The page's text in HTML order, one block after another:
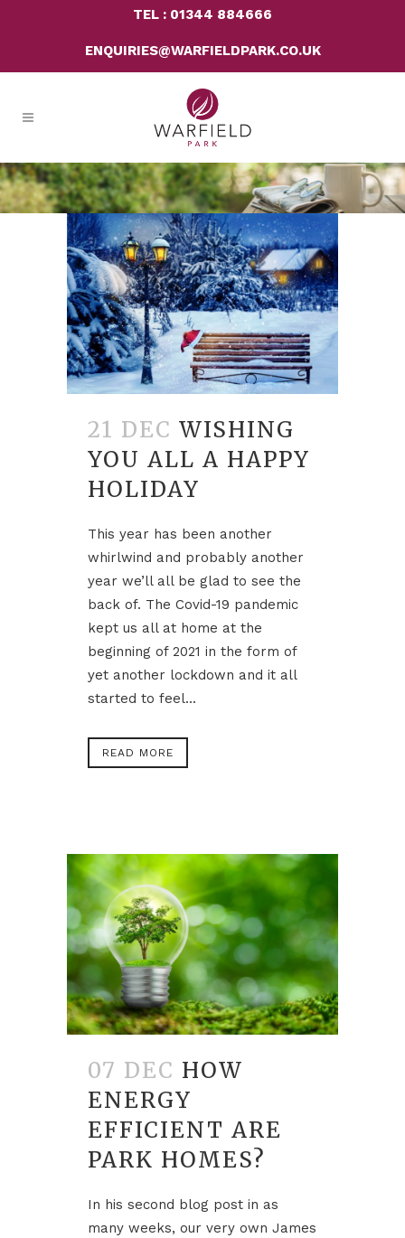
TEL : 01344 884666
ENQUIRIES@WARFIELDPARK.CO.UK
21 DEC WISHING
YOU ALL A HAPPY
HOLIDAY
This year has been another
whirlwind and probably another
year we’ll all be glad to see the
back of. The Covid-19 pandemic
kept us all at home at the
beginning of 2021 in the form of
yet another lockdown and it all
started to feel...
READ MORE
07 DEC HOW
ENERGY
EFFICIENT ARE
PARK HOMES?
In his second blog post in as
many weeks, our very own James